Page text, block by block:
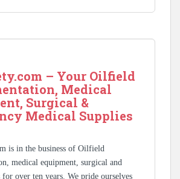
– Your Oilfield
Medical
Surgical &
Medical Supplies
is in the business of Oilfield
medical equipment, surgical and
over ten years. We pride ourselves